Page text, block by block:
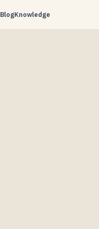
BlogKnowledge